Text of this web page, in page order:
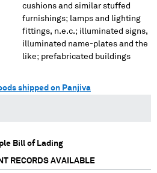
cushions and similar stuffed
furnishings; lamps and lighting
fittings, n.e.c.; illuminated signs,
illuminated name-plates and the
like; prefabricated buildings
shipped on Panjiva
Bill of Lading
RECORDS AVAILABLE